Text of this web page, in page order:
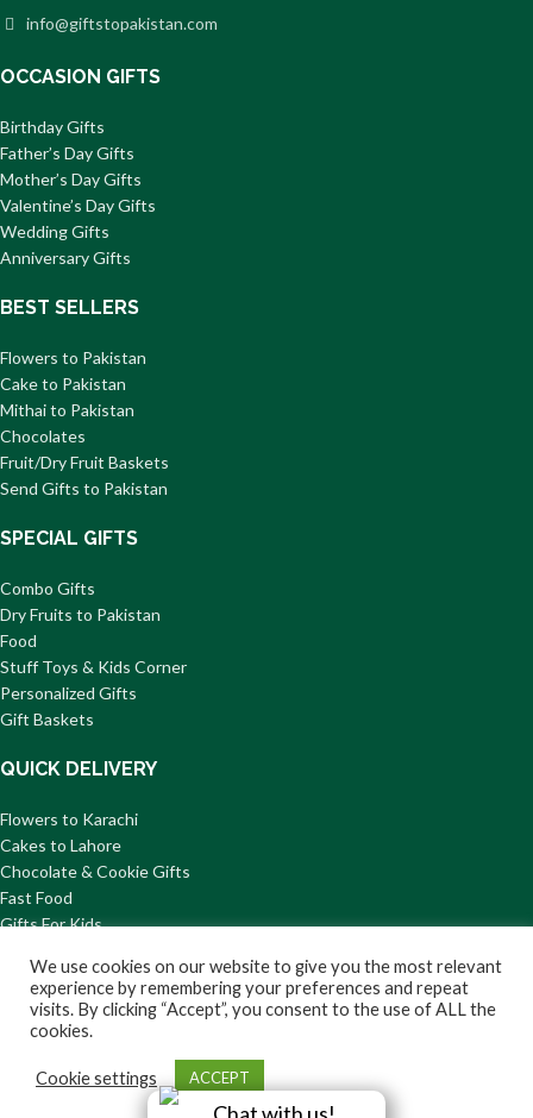
info@giftstopakistan.com
OCCASION GIFTS
Birthday Gifts
Father’s Day Gifts
Mother’s Day Gifts
Valentine’s Day Gifts
Wedding Gifts
Anniversary Gifts
BEST SELLERS
Flowers to Pakistan
Cake to Pakistan
Mithai to Pakistan
Chocolates
Fruit/Dry Fruit Baskets
Send Gifts to Pakistan
SPECIAL GIFTS
Combo Gifts
Dry Fruits to Pakistan
Food
Stuff Toys & Kids Corner
Personalized Gifts
Gift Baskets
QUICK DELIVERY
Flowers to Karachi
Cakes to Lahore
Chocolate & Cookie Gifts
Fast Food
Gifts For Kids
© 2026 GiftsToPakistan.com All Rights Reserved.
Privacy
We use cookies on our website to give you the most relevant
experience by remembering your preferences and repeat
visits. By clicking “Accept”, you consent to the use of ALL the
cookies.
Cookie settings ACCEPT